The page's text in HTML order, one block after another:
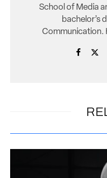
School of Media
bachelor’s
Communication.